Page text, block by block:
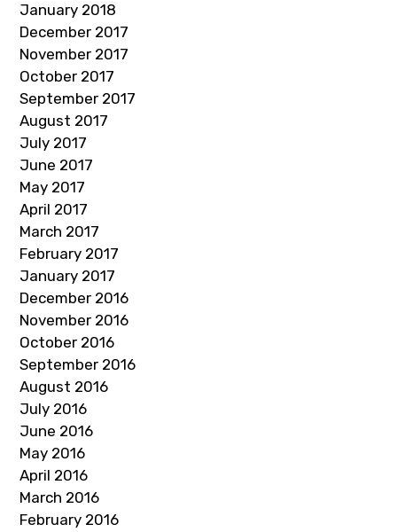
January 2018
December 2017
November 2017
October 2017
September 2017
August 2017
July 2017
June 2017
May 2017
April 2017
March 2017
February 2017
January 2017
December 2016
November 2016
October 2016
September 2016
August 2016
July 2016
June 2016
May 2016
April 2016
March 2016
February 2016